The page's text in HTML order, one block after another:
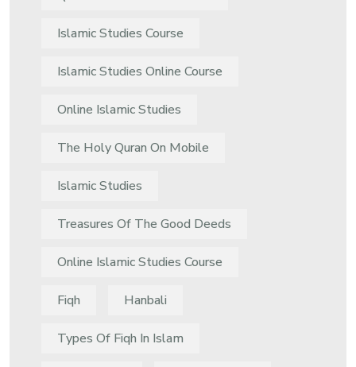
Islamic Studies Course
Islamic Studies Online Course
Online Islamic Studies
The Holy Quran On Mobile
Islamic Studies
Treasures Of The Good Deeds
Online Islamic Studies Course
Fiqh Hanbali
Types Of Fiqh In Islam